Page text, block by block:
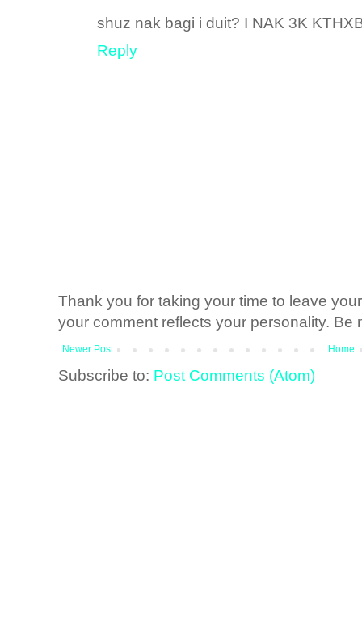
shuz nak bagi i duit? I NAK 3K
Reply
Thank you for taking your time to leave
your comment reflects your personality. Be
Newer Post Home
Subscribe to: Post Comments (Atom)